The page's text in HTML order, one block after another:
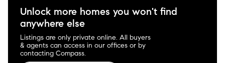
Unlock more homes you won't find
anywhere else
Listings are only private online. All buyers
& agents can access in our offices or by
contacting Compass.